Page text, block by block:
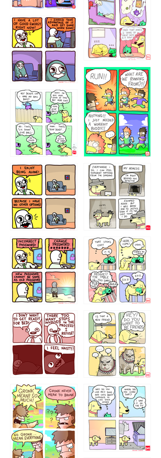
5432234
323232121
423212131
32221231
323131 1321312
32143213 123423451
123123123 123123
1238 `238